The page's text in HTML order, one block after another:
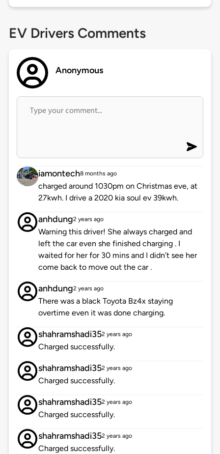
EV Drivers Comments
Anonymous
iamontech8 months ago
charged around 1030pm on Christmas eve, at
27kwh. I drive a 2020 kia soul ev 39kwh.
anhdung2 years ago
Warning this driver! She always charged and
left the car even she finished charging . I
waited for her for 30 mins and I didn’t see her
come back to move out the car .
anhdung2 years ago
There was a black Toyota Bz4x staying
overtime even it was done charging.
shahramshadi352 years ago
Charged successfully.
shahramshadi352 years ago
Charged successfully.
shahramshadi352 years ago
Charged successfully.
shahramshadi352 years ago
Charged successfully.